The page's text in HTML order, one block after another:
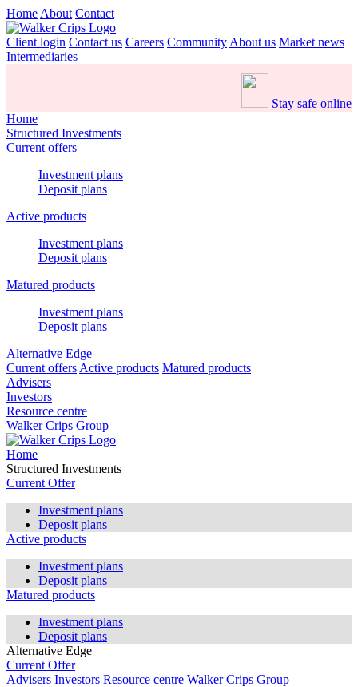
Home About Contact
Client login Contact us Careers Community About us Market news
Intermediaries
Stay safe online
Home
Structured Investments
Current offers
Investment plans
Deposit plans
Active products
Investment plans
Deposit plans
Matured products
Investment plans
Deposit plans
Alternative Edge
Current offers Active products Matured products
Advisers
Investors
Resource centre
Walker Crips Group
Home
Structured Investments
Current Offer
Investment plans
Deposit plans
Active products
Investment plans
Deposit plans
Matured products
Investment plans
Deposit plans
Alternative Edge
Current Offer
Advisers Investors Resource centre Walker Crips Group